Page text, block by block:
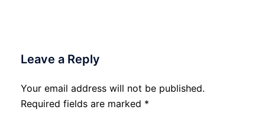
Leave a Reply
Your email address will not be published.
Required fields are marked *